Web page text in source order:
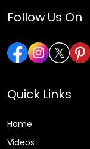
Follow Us On
Quick Links
Home
Videos